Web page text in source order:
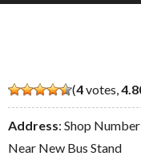
(4votes,
Address: Shop
Near New Bus Stand